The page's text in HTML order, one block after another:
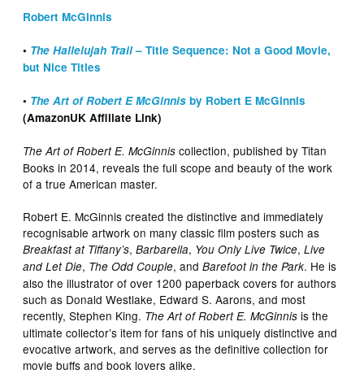
Robert McGinnis
• The Hallelujah Trail– Title Sequence: Not a Good Movie,
but Nice Titles
• The Art of Robert E McGinnis by Robert E McGinnis
(AmazonUK Affiliate Link)
The Art of Robert E. McGinnis collection, published by Titan
Books in 2014, reveals the full scope and beauty of the work
of a true American master.
Robert E. McGinnis created the distinctive and immediately
recognisable artwork on many classic film posters such as
Breakfast at Tiffany’s,Barbarella, You Only Live Twice,Live
and Let Die, The Odd Couple, andBarefoot in the Park. He is
also the illustrator of over 1200 paperback covers for authors
such as Donald Westlake, Edward S. Aarons, and most
recently, Stephen King. The Art of Robert E. McGinnis is the
ultimate collector’s item for fans of his uniquely distinctive and
evocative artwork, and serves as the definitive collection for
movie buffs and book lovers alike.